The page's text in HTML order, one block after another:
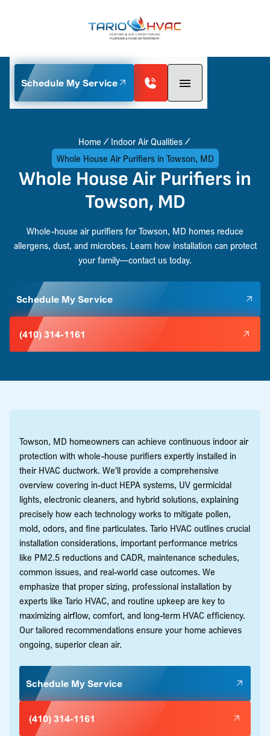
Schedule My Service
Home
Indoor Air Qualities
Whole House Air Purifiers in Towson, MD
Whole House Air Purifiers in
Towson, MD
Whole-house air purifiers for Towson, MD homes reduce
allergens, dust, and microbes. Learn how installation can protect
your family—contact us today.
Schedule My Service
(410) 314-1161
Towson, MD homeowners can achieve continuous indoor air
protection with whole-house purifiers expertly installed in
their HVAC ductwork. We'll provide a comprehensive
overview covering in-duct HEPA systems, UV germicidal
lights, electronic cleaners, and hybrid solutions, explaining
precisely how each technology works to mitigate pollen,
mold, odors, and fine particulates. Tario HVAC outlines crucial
installation considerations, important performance metrics
like PM2.5 reductions and CADR, maintenance schedules,
common issues, and real-world case outcomes. We
emphasize that proper sizing, professional installation by
experts like Tario HVAC, and routine upkeep are key to
maximizing airflow, comfort, and long-term HVAC efficiency.
Our tailored recommendations ensure your home achieves
ongoing, superior clean air.
Schedule My Service
(410) 314-1161